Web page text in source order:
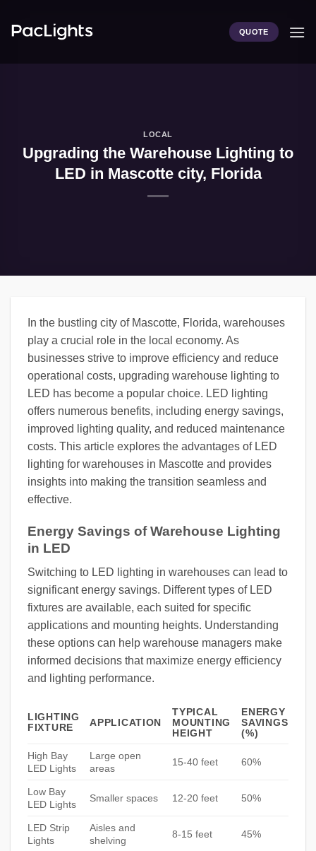
QUOTE
LOCAL
Upgrading the Warehouse Lighting to
LED in Mascotte city, Florida
In the bustling city of Mascotte, Florida, warehouses
play a crucial role in the local economy. As
businesses strive to improve efficiency and reduce
operational costs, upgrading warehouse lighting to
LED has become a popular choice. LED lighting
offers numerous benefits, including energy savings,
improved lighting quality, and reduced maintenance
costs. This article explores the advantages of LED
lighting for warehouses in Mascotte and provides
insights into making the transition seamless and
effective.
Energy Savings of Warehouse Lighting
in LED
Switching to LED lighting in warehouses can lead to
significant energy savings. Different types of LED
fixtures are available, each suited for specific
applications and mounting heights. Understanding
these options can help warehouse managers make
informed decisions that maximize energy efficiency
and lighting performance.
LIGHTING
FIXTURE
APPLICATION
TYPICAL
MOUNTING
HEIGHT
ENERGY
SAVINGS
(%)
High Bay
LED Lights
Large open
areas
15-40 feet 60%
Low Bay
LED Lights
Smaller spaces 12-20 feet 50%
LED Strip
Lights
Aisles and
shelving
8-15 feet 45%